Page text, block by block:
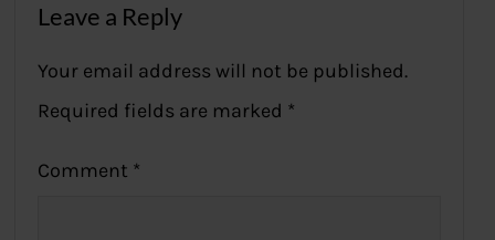
Leave a Reply
Your email address will not be published.
Required fields are marked *
Comment *